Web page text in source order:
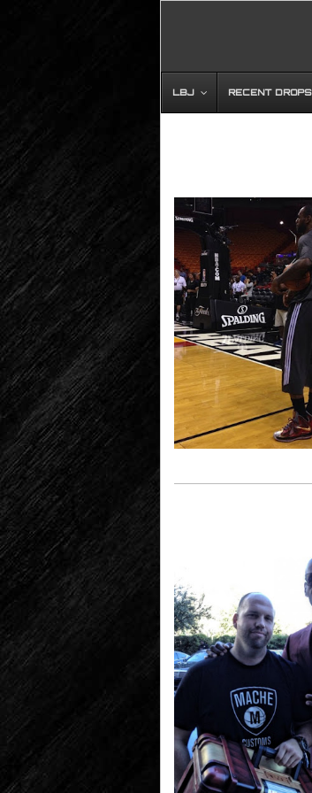
LBJ RECENT DROPS